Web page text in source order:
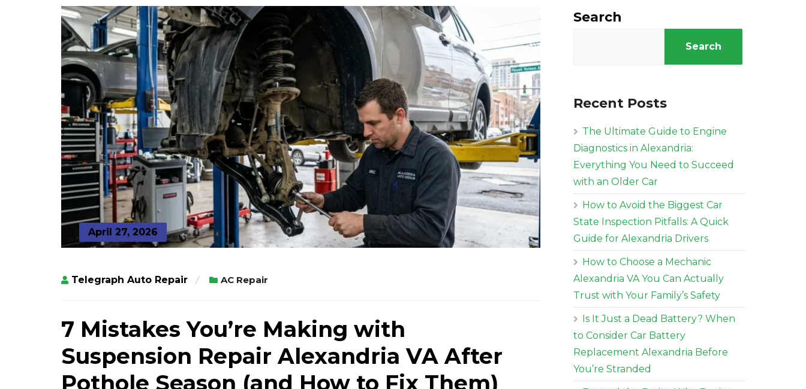
April 27, 2026
Telegraph Auto Repair AC Repair
7 Mistakes You’re Making with
Suspension Repair Alexandria VA After
Pothole Season (and How to Fix Them)
Search
Search
Recent Posts
The Ultimate Guide to Engine
Diagnostics in Alexandria:
Everything You Need to Succeed
with an Older Car
How to Avoid the Biggest Car
State Inspection Pitfalls: A Quick
Guide for Alexandria Drivers
How to Choose a Mechanic
Alexandria VA You Can Actually
Trust with Your Family’s Safety
Is It Just a Dead Battery? When
to Consider Car Battery
Replacement Alexandria Before
You’re Stranded